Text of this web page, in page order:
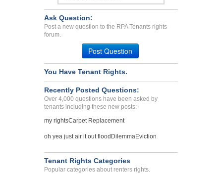
Ask Question:
Post a new question to the RPA Tenants rights
forum.
Post Question
You Have Tenant Rights.
Recently Posted Questions:
Over 4,000 questions have been asked by
tenants including these new posts:
my rightsCarpet Replacement
oh yea just air it out flood DilemmaEviction
Tenant Rights Categories
Popular categories about renters rights.